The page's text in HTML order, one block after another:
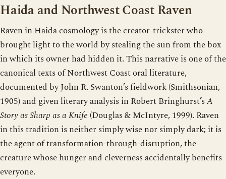
Haida and Northwest Coast Raven
Raven in Haida cosmology is the creator-trickster who
brought light to the world by stealing the sun from the box
in which its owner had hidden it. This narrative is one of the
canonical texts of Northwest Coast oral literature,
documented by John R. Swanton’s fieldwork (Smithsonian,
1905) and given literary analysis in Robert Bringhurst’sA
Story as Sharp as a Knife (Douglas & McIntyre, 1999). Raven
in this tradition is neither simply wise nor simply dark; it is
the agent of transformation-through-disruption, the
creature whose hunger and cleverness accidentally benefits
everyone.